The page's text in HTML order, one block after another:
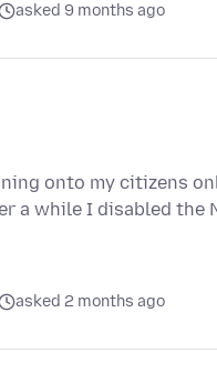
asked 9 months ago
onto my citizens
a while I disabled the
asked 2 months ago